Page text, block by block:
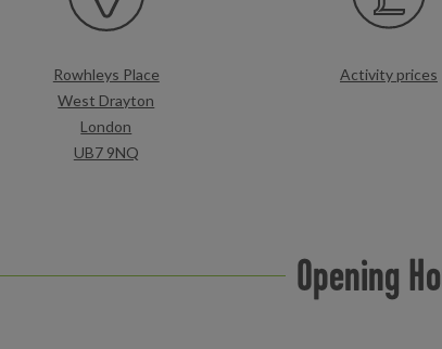
Rowhleys Place
West Drayton
London
UB7 9NQ
Activity prices
Opening